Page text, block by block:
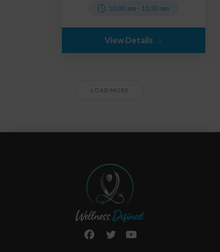
10:30 am - 11:30 am
View Details
LOAD MORE